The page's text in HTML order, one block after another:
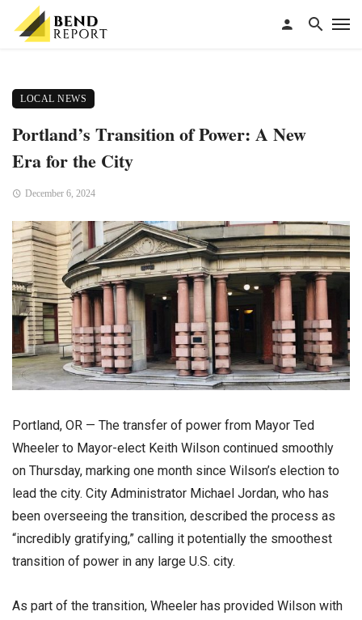
LOCAL NEWS
Portland’s Transition of Power: A New
Era for the City
December 6, 2024
Portland, OR — The transfer of power from Mayor Ted
Wheeler to Mayor-elect Keith Wilson continued smoothly
on Thursday, marking one month since Wilson’s election to
lead the city. City Administrator Michael Jordan, who has
been overseeing the transition, described the process as
“incredibly gratifying,” calling it potentially the smoothest
transition of power in any large U.S. city.
As part of the transition, Wheeler has provided Wilson with